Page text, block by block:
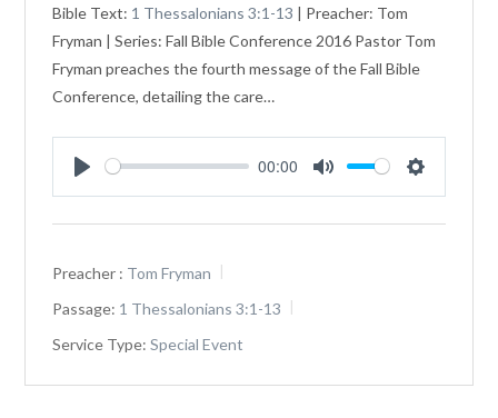
Bible Text: 1 Thessalonians 3:1-13 | Preacher: Tom
Fryman | Series: Fall Bible Conference 2016 Pastor Tom
Fryman preaches the fourth message of the Fall Bible
Conference, detailing the care…
Play
00:00
Mute Settings
Preacher : Tom Fryman
Passage: 1 Thessalonians 3:1-13
Service Type: Special Event